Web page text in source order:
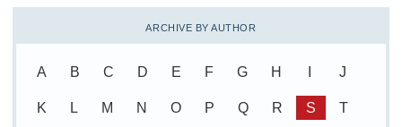
ARCHIVE BY AUTHOR
A B C D E F G H J
K L M N O P Q R S T